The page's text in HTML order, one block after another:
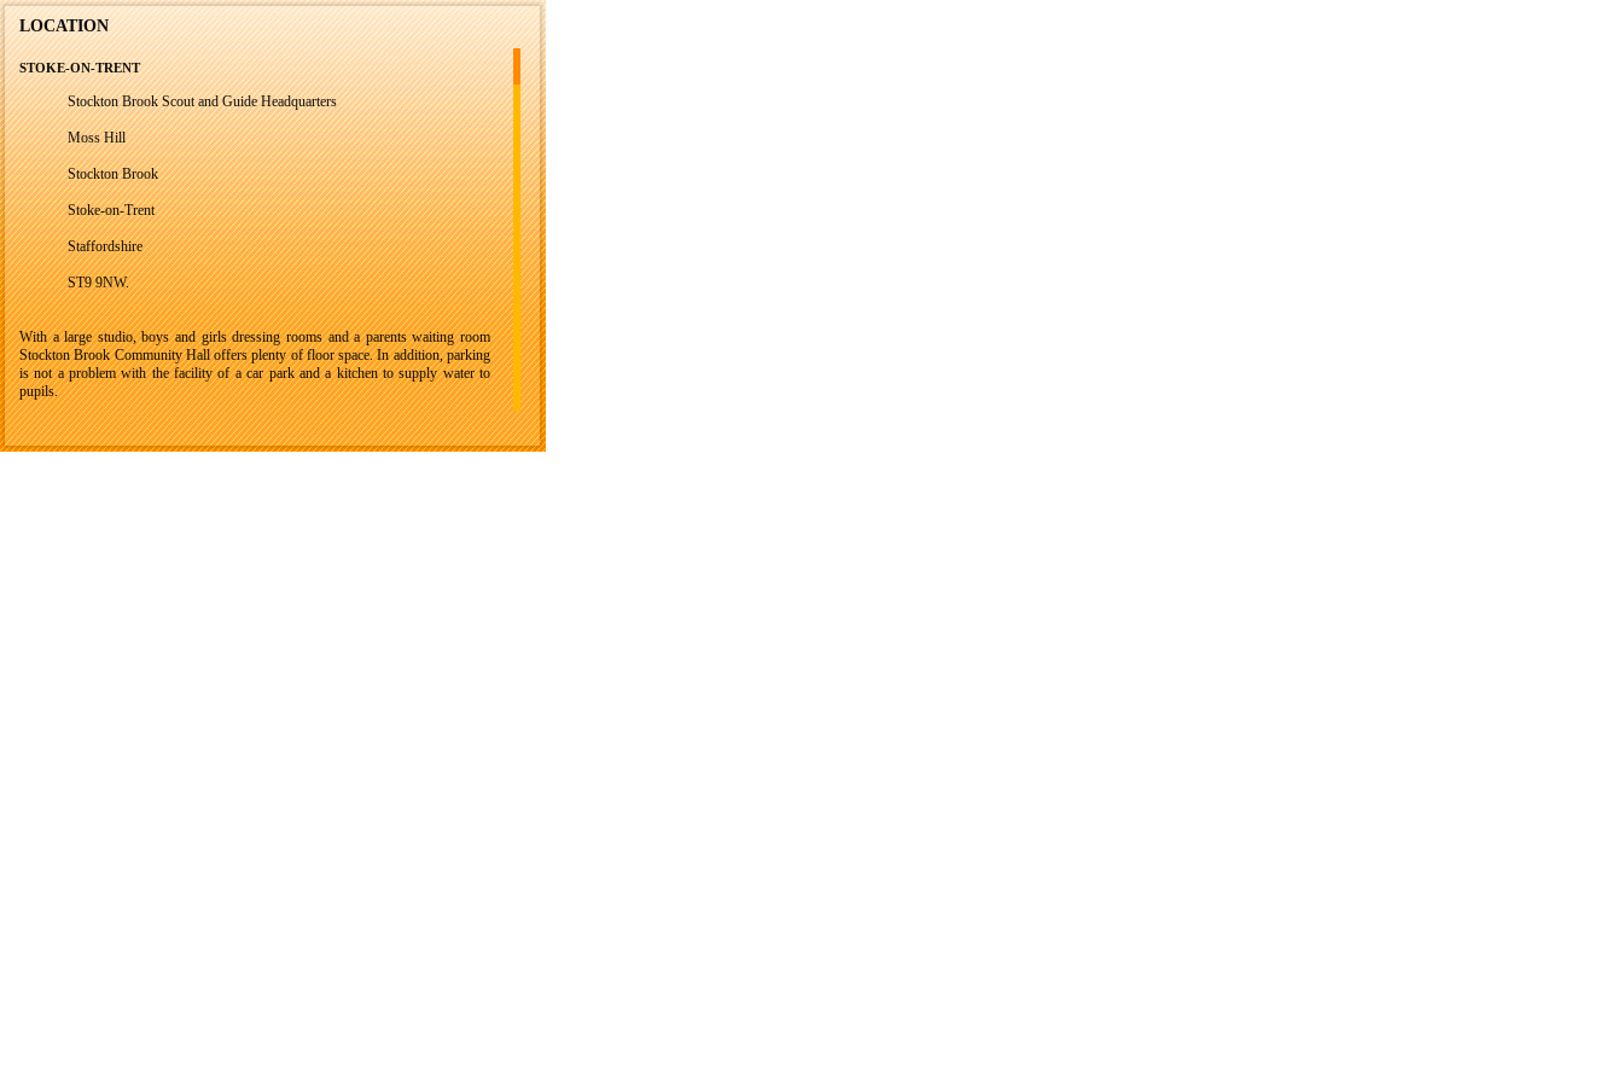
LOCATION
STOKE-ON-TRENT
Stockton Brook Scout and Guide Headquarters
Moss Hill
Stockton Brook
Stoke-on-Trent
Staffordshire
ST9 9NW.
With a large studio, boys and girls dressing rooms and a parents waiting room
Stockton Brook Community Hall offers plenty of floor space. In addition, parking
is not a problem with the facility of a car park and a kitchen to supply water to
pupils.